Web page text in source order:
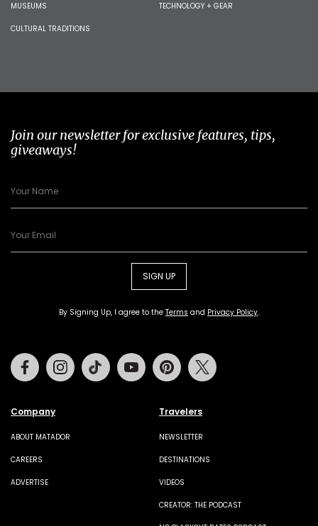
MUSEUMS
CULTURAL TRADITIONS
TECHNOLOGY + GEAR
Join our newsletter for exclusive features, tips,
giveaways!
SIGN UP
By Signing Up, I agree to the Terms and Privacy Policy.
Company
ABOUT MATADOR
CAREERS
ADVERTISE
Travelers
NEWSLETTER
DESTINATIONS
VIDEOS
CREATOR: THE PODCAST
FacebookInstagramTiktok Youtube Pinterest